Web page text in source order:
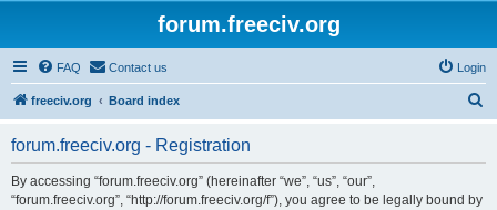
forum.freeciv.org
FAQ Contact us Login
freeciv.org Board index
forum.freeciv.org - Registration
By accessing “forum.freeciv.org” (hereinafter “we”, “us”, “our”,
“forum.freeciv.org”, “http://forum.freeciv.org/f”), you agree to be legally bound by